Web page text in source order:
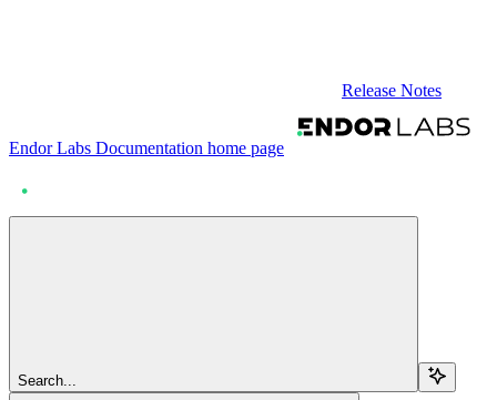
Release Notes
Endor Labs Documentation home page
Search...